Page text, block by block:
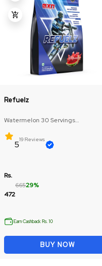
Refuelz
Watermelon 30 Servings
519 Reviews
Rs.
472
66529%
Earn Cashback Rs. 10
BUY NOW